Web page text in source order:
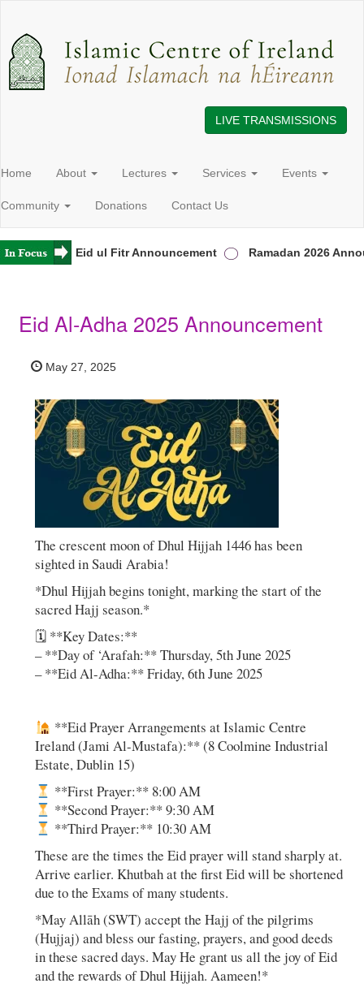
LIVE TRANSMISSIONS
Home About Lectures Services Events
Community Donations Contact Us
Eid ul Fitr Announcement Ramadan 2026
Eid Al-Adha 2025 Announcement
May 27, 2025
The crescent moon of Dhul Hijjah 1446 has been
sighted in Saudi Arabia!
*Dhul Hijjah begins tonight, marking the start of the
sacred Hajj season.*
🗓 **Key Dates:**
– **Day of ‘Arafah:** Thursday, 5th June 2025
– **Eid Al-Adha:** Friday, 6th June 2025
**Eid Prayer Arrangements at Islamic Centre
Ireland (Jami Al-Mustafa):** (8 Coolmine Industrial
Estate, Dublin 15)
**First Prayer:** 8:00 AM
**Second Prayer:** 9:30 AM
**Third Prayer:** 10:30 AM
These are the times the Eid prayer will stand sharply at.
Arrive earlier. Khutbah at the first Eid will be shortened
due to the Exams of many students.
*May Allāh (SWT) accept the Hajj of the pilgrims
(Hujjaj) and bless our fasting, prayers, and good deeds
in these sacred days. May He grant us all the joy of Eid
and the rewards of Dhul Hijjah. Aameen!*